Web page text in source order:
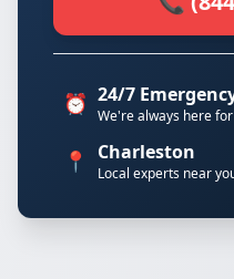
⏰ 24/7
We're always here
📍 Charleston
Local experts near